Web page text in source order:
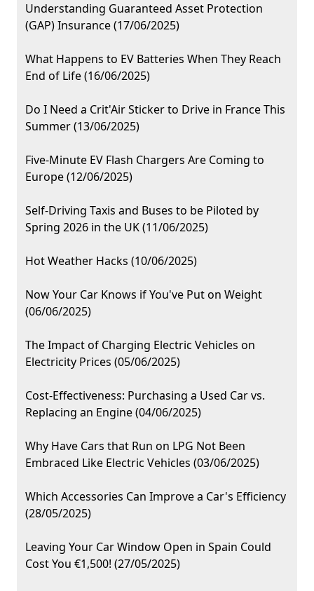
Understanding Guaranteed Asset Protection
(GAP) Insurance (17/06/2025)
What Happens to EV Batteries When They Reach
End of Life (16/06/2025)
Do I Need a Crit'Air Sticker to Drive in France This
Summer (13/06/2025)
Five-Minute EV Flash Chargers Are Coming to
Europe (12/06/2025)
Self-Driving Taxis and Buses to be Piloted by
Spring 2026 in the UK (11/06/2025)
Hot Weather Hacks (10/06/2025)
Now Your Car Knows if You've Put on Weight
(06/06/2025)
The Impact of Charging Electric Vehicles on
Electricity Prices (05/06/2025)
Cost-Effectiveness: Purchasing a Used Car vs.
Replacing an Engine (04/06/2025)
Why Have Cars that Run on LPG Not Been
Embraced Like Electric Vehicles (03/06/2025)
Which Accessories Can Improve a Car's Efficiency
(28/05/2025)
Leaving Your Car Window Open in Spain Could
Cost You €1,500! (27/05/2025)